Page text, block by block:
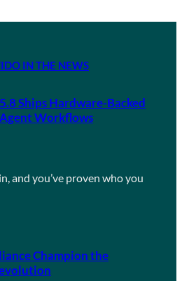
IN THE NEWS
Ships Hardware-Backed
Workflows
and you’ve proven who you
Champion the